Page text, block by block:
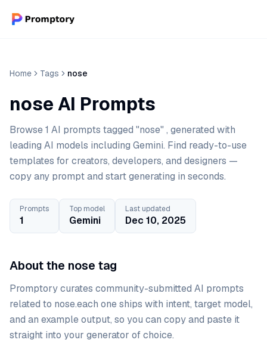
Home Tags nose
nose AI Prompts
Browse 1 AI prompts tagged "nose" , generated with
leading AI models including Gemini. Find ready-to-use
templates for creators, developers, and designers —
copy any prompt and start generating in seconds.
Prompts
1
Top model
Gemini
Last updated
Dec 10, 2025
About the nose tag
Promptory curates community-submitted AI prompts
related to nose.each one ships with intent, target model,
and an example output, so you can copy and paste it
straight into your generator of choice.